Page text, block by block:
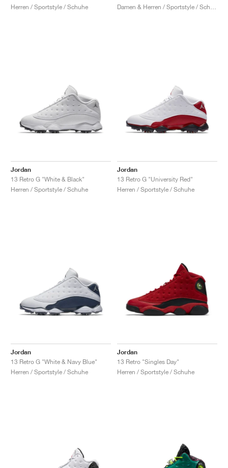
Herren / Sportstyle / Schuhe
Jordan
13 Retro G "White & Black"
Herren / Sportstyle / Schuhe
Jordan
13 Retro G "University Red"
Herren / Sportstyle / Schuhe
Jordan
13 Retro G "White & Navy Blue"
Herren / Sportstyle / Schuhe
Jordan
13 Retro "Singles Day"
Herren / Sportstyle / Schuhe